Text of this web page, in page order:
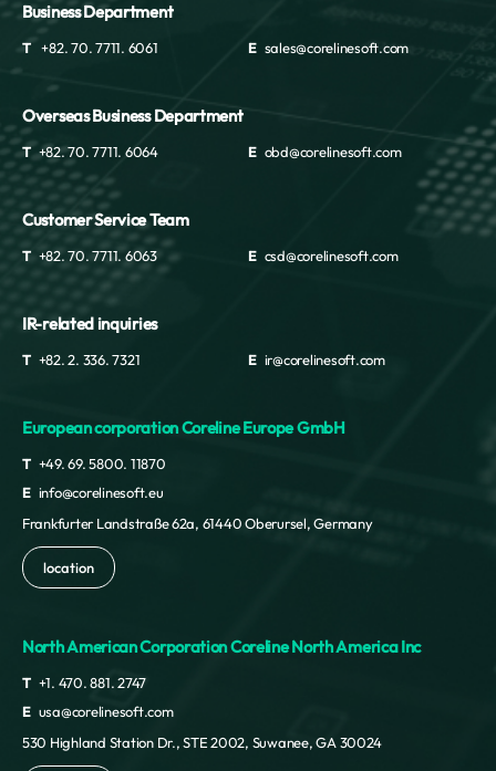
Business Department
T +82. 70. 7711. 6061 E sales@corelinesoft.com
Overseas Business Department
T +82. 70. 7711. 6064 E obd@corelinesoft.com
Customer Service Team
T +82. 70. 7711. 6063 E csd@corelinesoft.com
IR-related inquiries
T +82. 2. 336. 7321 E ir@corelinesoft.com
European corporation Coreline Europe GmbH
T +49. 69. 5800. 11870
E info@corelinesoft.eu
Frankfurter Landstraße 62a, 61440 Oberursel, Germany
location
North American Corporation Coreline North America Inc
T +1. 470. 881. 2747
E usa@corelinesoft.com
530 Highland Station Dr., STE 2002, Suwanee, GA 30024